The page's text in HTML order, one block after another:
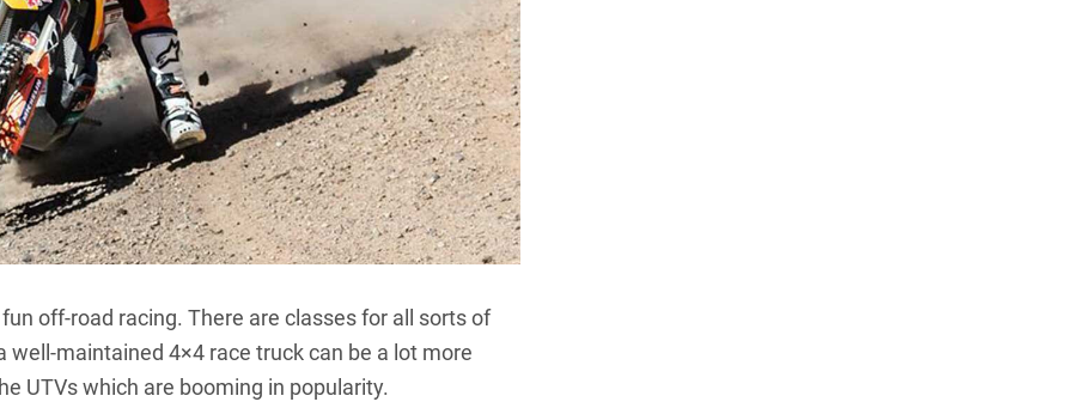
off-road racing. There are classes for all sorts of
maintained 4×4 race truck can be a lot more
UTVs which are booming in popularity.